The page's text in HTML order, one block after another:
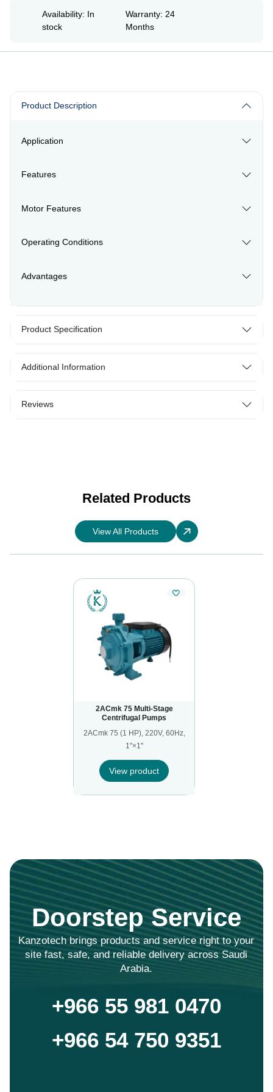
Availability: In
stock
Warranty: 24
Months
Product Description
Application
Features
Motor Features
Operating Conditions
Advantages
Product Specification
Additional Information
Reviews
Related Products
View All Products
2ACmk 75 Multi-Stage
Centrifugal Pumps
2ACmk 75 (1 HP), 220V, 60Hz,
1"×1"
View product
Doorstep Service
Kanzotech brings products and service right to your
site fast, safe, and reliable delivery across Saudi
Arabia.
+966 55 981 0470
+966 54 750 9351